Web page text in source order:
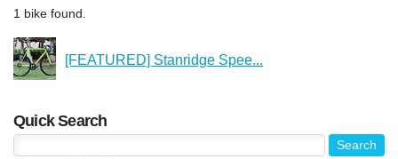
1 bike found.
[FEATURED] Stanridge Spee...
Quick Search